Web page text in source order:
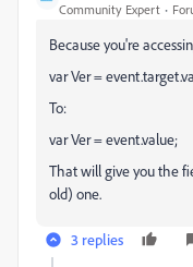
Community Expert
Because you're
var Ver =
To:
var Ver = event.value;
That will give you the
old) one.
3 replies